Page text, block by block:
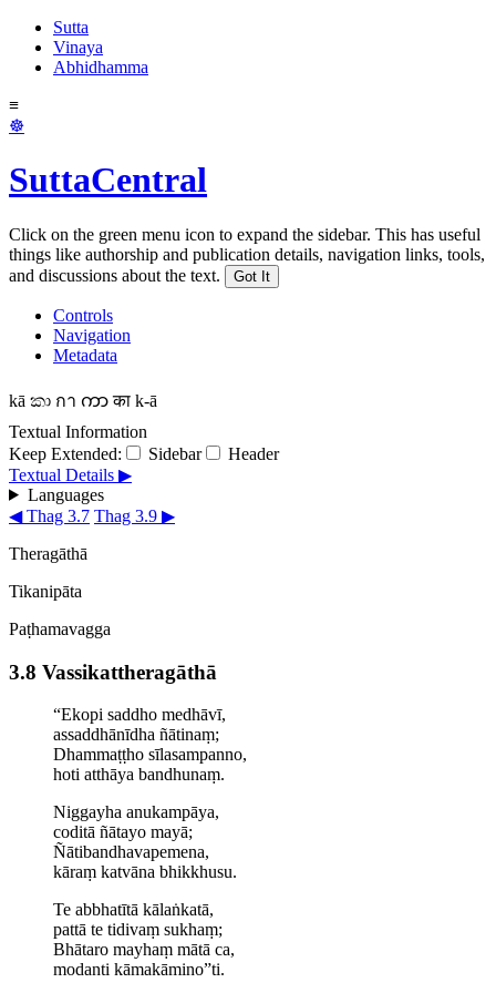
Sutta
Vinaya
Abhidhamma
≡
☸
SuttaCentral
Click on the green menu icon to expand the sidebar. This has useful
things like authorship and publication details, navigation links, tools,
and discussions about the text.
Got It
Controls
Navigation
Metadata
kā කා กา ကာ का k-ā
Textual Information
Keep Extended:
Sidebar
Header
Textual Details ▶
Languages
◀ Thag 3.7 Thag 3.9 ▶
Theragāthā
Tikanipāta
Paṭhamavagga
3.8 Vassi­kat­thera­gāthā
“Ekopi saddho medhāvī,
assaddhānīdha ñātinaṃ;
Dhammaṭṭho sīlasampanno,
hoti atthāya bandhunaṃ.
Niggayha anukampāya,
coditā ñātayo mayā;
Ñāti­bandha­va­pemena,
kāraṃ katvāna bhikkhusu.
Te abbhatītā kālaṅkatā,
pattā te tidivaṃ sukhaṃ;
Bhātaro mayhaṃ mātā ca,
modanti kāmakāmino”ti.